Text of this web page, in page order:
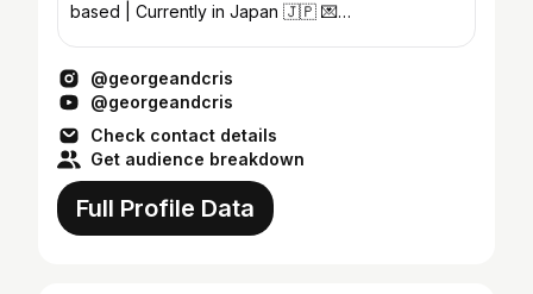
based | Currently in Japan 🇯🇵 💌
@georgeandcris
@georgeandcris
Check contact details
Get audience breakdown
Full Profile Data